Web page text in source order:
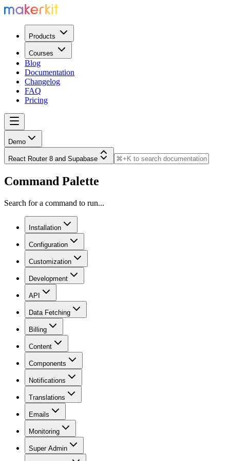
Products
Courses
Blog
Documentation
Changelog
FAQ
Pricing
Demo
React Router 8 and Supabase
Command Palette
Search for a command to run...
Installation
Configuration
Customization
Development
API
Data Fetching
Billing
Content
Components
Notifications
Translations
Emails
Monitoring
Super Admin